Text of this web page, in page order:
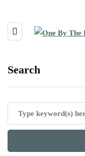
Search